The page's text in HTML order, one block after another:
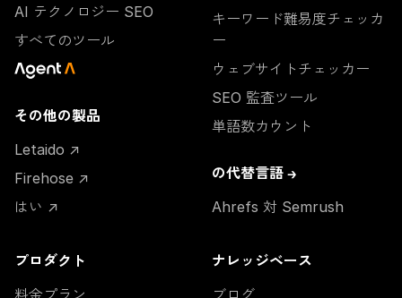
AI テクノロジー SEO
すべてのツール
その他の製品
Letaido ↗
Firehose ↗
はい ↗
キーワード難易度チェッカ
ー
ウェブサイトチェッカー
SEO 監査ツール
単語数カウント
の代替言語 →
Ahrefs 対 Semrush
プロダクト
料金プラン
ナレッジベース
ブログ